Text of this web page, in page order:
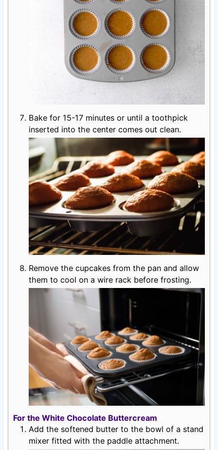
Bake for 15-17 minutes or until a toothpick
inserted into the center comes out clean.
Remove the cupcakes from the pan and allow
them to cool on a wire rack before frosting.
For the White Chocolate Buttercream
Add the softened butter to the bowl of a stand
mixer fitted with the paddle attachment.